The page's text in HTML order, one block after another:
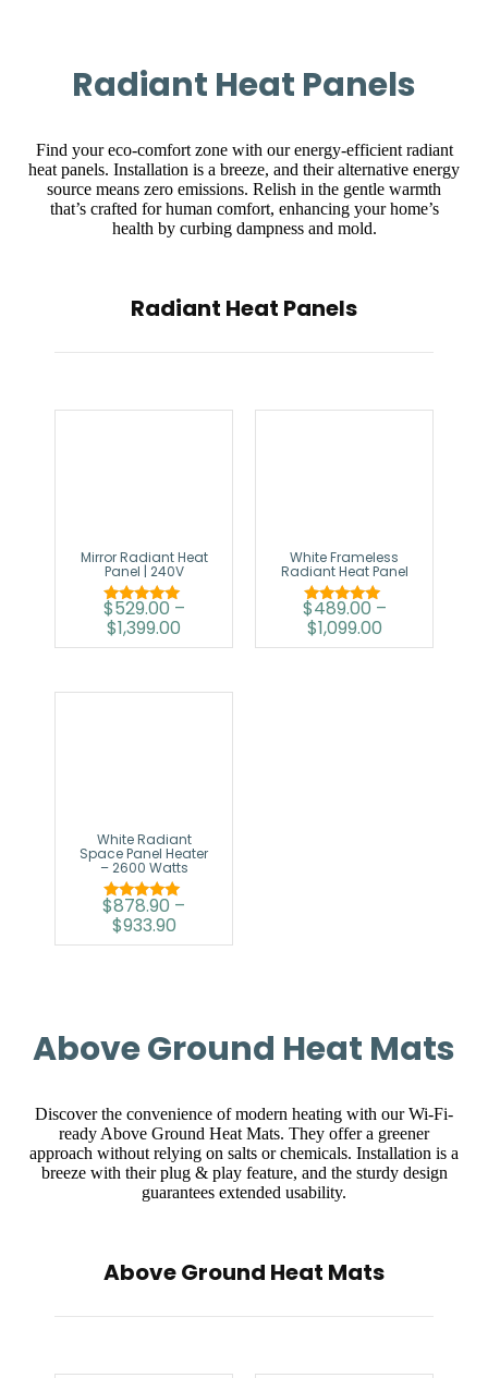
Radiant Heat Panels
Find your eco-comfort zone with our energy-efficient radiant
heat panels. Installation is a breeze, and their alternative energy
source means zero emissions. Relish in the gentle warmth
that’s crafted for human comfort, enhancing your home’s
health by curbing dampness and mold.
Radiant Heat Panels
Mirror Radiant Heat
Panel | 240V
Rated
5.00
$529.00 –
$1,399.00
White Frameless
Radiant Heat Panel
Rated
5.00
$489.00 –
$1,099.00
White Radiant
Space Panel Heater
– 2600 Watts
Rated
5.00
$878.90 –
$933.90
Above Ground Heat Mats
Discover the convenience of modern heating with our Wi-Fi-
ready Above Ground Heat Mats. They offer a greener
approach without relying on salts or chemicals. Installation is a
breeze with their plug & play feature, and the sturdy design
guarantees extended usability.
Above Ground Heat Mats